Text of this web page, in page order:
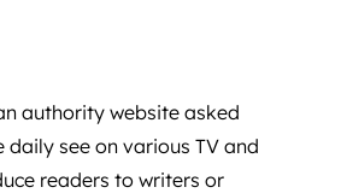
authority website asked
see on various TV and
readers to writers or